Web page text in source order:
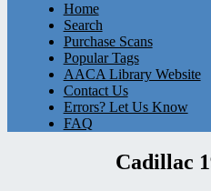
Home
Search
Purchase Scans
Popular Tags
AACA Library Website
Contact Us
Errors? Let Us Know
FAQ
Cadillac